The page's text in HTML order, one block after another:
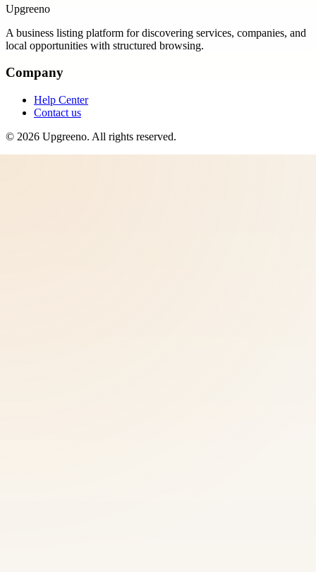
Upgreeno
A business listing platform for discovering services, companies, and
local opportunities with structured browsing.
Company
Help Center
Contact us
© 2026 Upgreeno. All rights reserved.